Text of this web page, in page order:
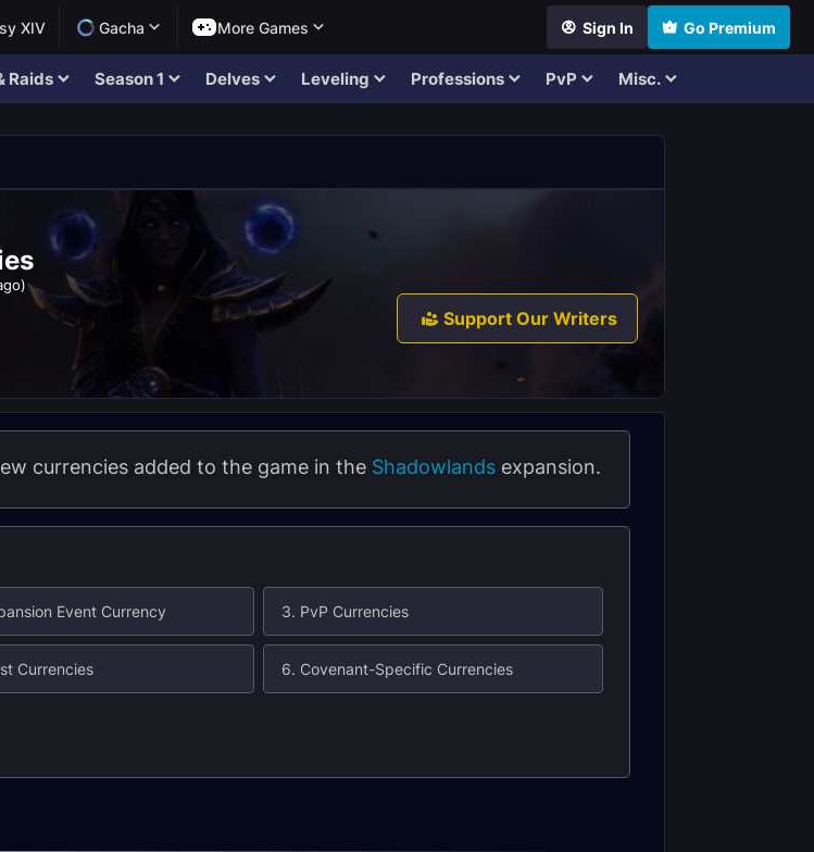
XIV Gacha More Games Sign In Go Premium
Raids Season 1 Delves Leveling Professions PvP Misc.
Support Our Writers
currencies added to the game in the Shadowlands expansion.
Event Currency 3. PvP Currencies
Currencies 6. Covenant-Specific Currencies